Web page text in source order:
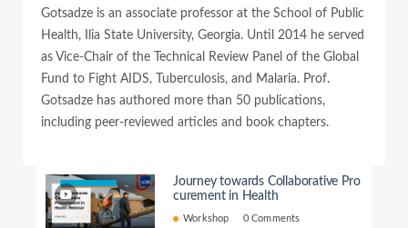
Gotsadze is an associate professor at the School of Public
Health, Ilia State University, Georgia. Until 2014 he served
as Vice-Chair of the Technical Review Panel of the Global
Fund to Fight AIDS, Tuberculosis, and Malaria. Prof.
Gotsadze has authored more than 50 publications,
including peer-reviewed articles and book chapters.
Journey towards Collaborative Pro
curement in Health
Workshop 0 Comments